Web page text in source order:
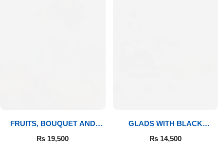
FRUITS, BOUQUET AND
MITHAI
₨ 19,500
GLADS WITH BLACK
FOREST
₨14,500